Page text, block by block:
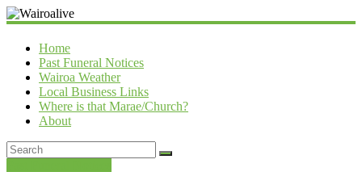
Wairoalive
Home
Past Funeral Notices
Wairoa Weather
Local Business Links
Where is that Marae/Church?
About